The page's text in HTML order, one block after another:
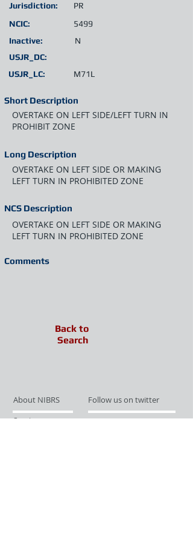
Short Description
Jurisdiction:
Inactive:
PR
N
OVERTAKE ON LEFT SIDE/LEFT TURN IN
PROHIBIT ZONE
Long Description
OVERTAKE ON LEFT SIDE OR MAKING
LEFT TURN IN PROHIBITED ZONE
NCS Description
OVERTAKE ON LEFT SIDE OR MAKING
LEFT TURN IN PROHIBITED ZONE
USJR_LC: M71L
NCIC: 5499
USJR_DC:
Comments
Back to
Search
About NIBRS
Follow us on twitter
Services
Like us on facebook